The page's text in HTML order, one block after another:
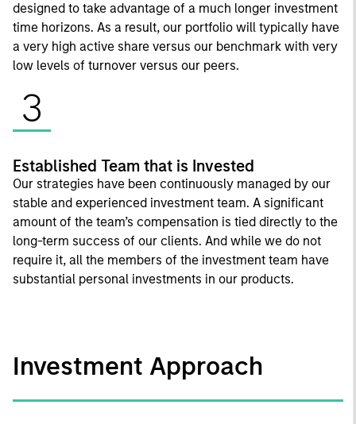
designed to take advantage of a much longer investment
time horizons. As a result, our portfolio will typically have
a very high active share versus our benchmark with very
low levels of turnover versus our peers.
3
Established Team that is Invested
Our strategies have been continuously managed by our
stable and experienced investment team. A significant
amount of the team’s compensation is tied directly to the
long-term success of our clients. And while we do not
require it, all the members of the investment team have
substantial personal investments in our products.
Investment Approach